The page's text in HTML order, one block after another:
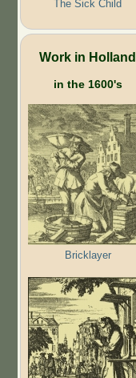
The Sick Child
Work in Holland
in the 1600's
Bricklayer